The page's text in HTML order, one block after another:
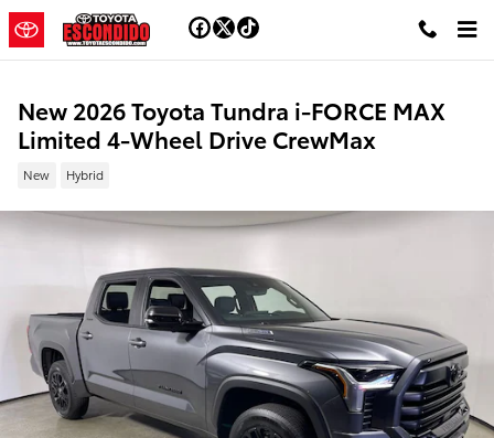
Skip to main content
New 2026 Toyota Tundra i-FORCE MAX
Limited 4-Wheel Drive CrewMax
New Hybrid